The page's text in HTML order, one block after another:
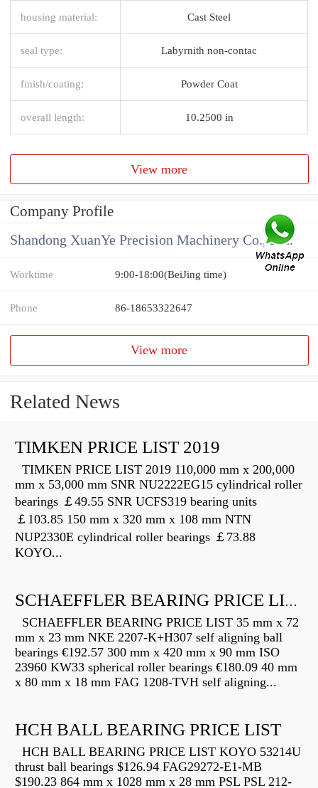
housing material: Cast Steel
seal type: Labyrnith non-contac
finish/coating: Powder Coat
overall length: 10.2500 in
View more
Company Profile
Shandong XuanYe Precision Machinery Co., Ltd.
Worktime 9:00-18:00(BeiJing time)
Phone 86-18653322647
View more
Related News
TIMKEN PRICE LIST 2019
TIMKEN PRICE LIST 2019 110,000 mm x 200,000
mm x 53,000 mm SNR NU2222EG15 cylindrical roller
bearings ￡49.55 SNR UCFS319 bearing units
￡103.85 150 mm x 320 mm x 108 mm NTN
NUP2330E cylindrical roller bearings ￡73.88
KOYO...
SCHAEFFLER BEARING PRICE LIST
SCHAEFFLER BEARING PRICE LIST 35 mm x 72
mm x 23 mm NKE 2207-K+H307 self aligning ball
bearings €192.57 300 mm x 420 mm x 90 mm ISO
23960 KW33 spherical roller bearings €180.09 40 mm
x 80 mm x 18 mm FAG 1208-TVH self aligning...
HCH BALL BEARING PRICE LIST
HCH BALL BEARING PRICE LIST KOYO 53214U
thrust ball bearings $126.94 FAG29272-E1-MB
$190.23 864 mm x 1028 mm x 28 mm PSL PSL 212-